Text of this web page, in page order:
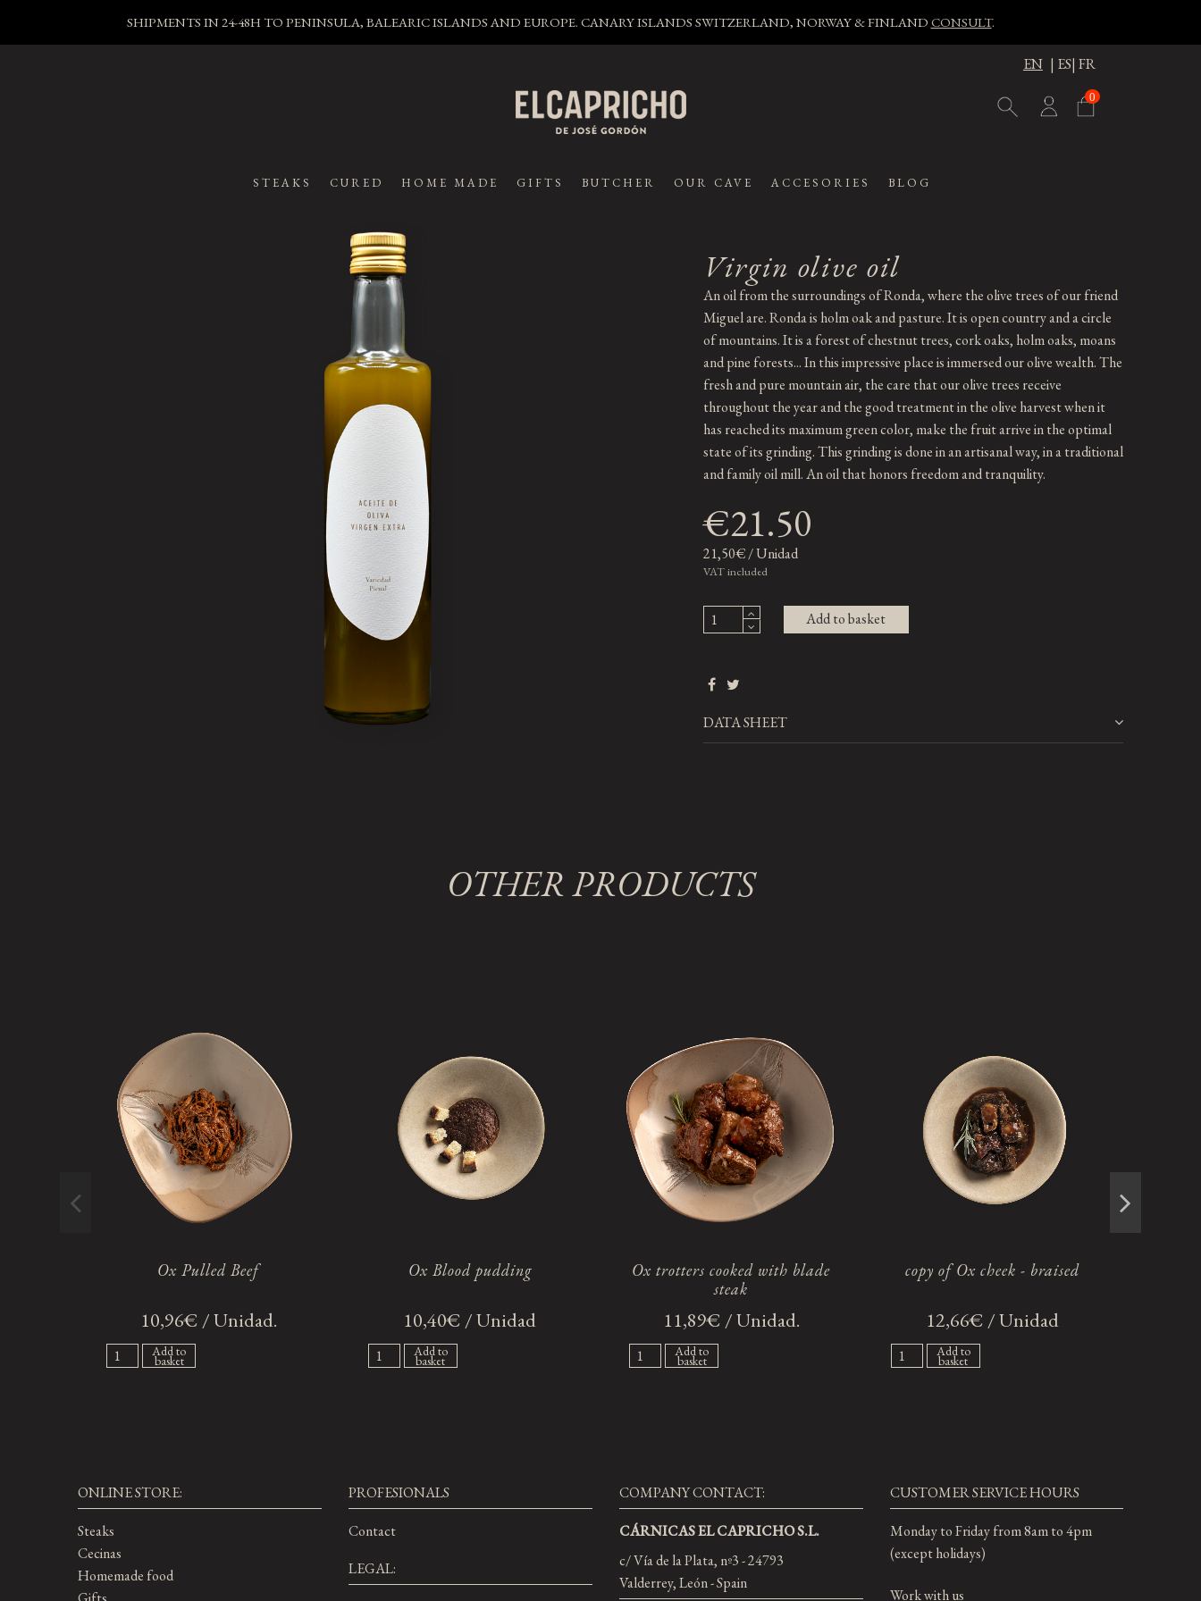
SHIPMENTS IN 24-48H TO PENINSULA, BALEARIC ISLANDS AND EUROPE. CANARY ISLANDS SWITZERLAND, NORWAY & FINLAND CONSULT.
EN | ES| FR
0
STEAKS CURED HOME MADE GIFTS BUTCHER OUR CAVE ACCESORIES BLOG
Virgin olive oil
An oil from the surroundings of Ronda, where the olive trees of our friend
Miguel are. Ronda is holm oak and pasture. It is open country and a circle
of mountains. It is a forest of chestnut trees, cork oaks, holm oaks, moans
and pine forests... In this impressive place is immersed our olive wealth. The
fresh and pure mountain air, the care that our olive trees receive
throughout the year and the good treatment in the olive harvest when it
has reached its maximum green color, make the fruit arrive in the optimal
state of its grinding. This grinding is done in an artisanal way, in a traditional
and family oil mill. An oil that honors freedom and tranquility.
€21.50
21,50€ / Unidad
VAT included
Add to basket
DATA SHEET
OTHER PRODUCTS
Ox Pulled Beef
10,96€ / Unidad.
Add to
basket
Ox Blood pudding
10,40€ / Unidad
Add to
basket
Ox trotters cooked with blade
steak
11,89€ / Unidad.
Add to
basket
copy of Ox cheek - braised
12,66€ / Unidad
Add to
basket
ONLINE STORE:
Steaks
Cecinas
Homemade food
PROFESIONALS
Contact
LEGAL:
COMPANY CONTACT:
CÁRNICAS EL CAPRICHO S.L.
c/ Vía de la Plata, nº3 - 24793
Valderrey, León - Spain
CUSTOMER SERVICE HOURS
Monday to Friday from 8am to 4pm
(except holidays)
Work with us